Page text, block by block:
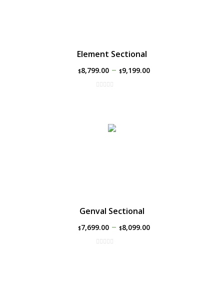
Element Sectional
$8,799.00– $9,199.00
Genval Sectional
$7,699.00– $8,099.00